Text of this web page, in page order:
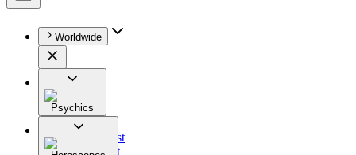
Worldwide
Psychics
All
Astrologist
Tarologist